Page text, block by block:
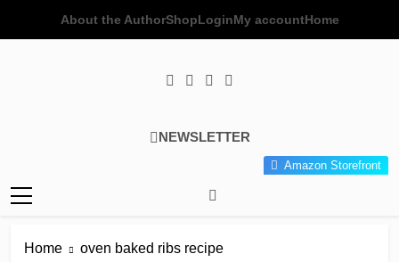
About the AuthorShopLoginMy accountHome
Poor Man's
Gourmet
NEWSLETTER
Amazon Storefront
Home oven baked ribs recipe